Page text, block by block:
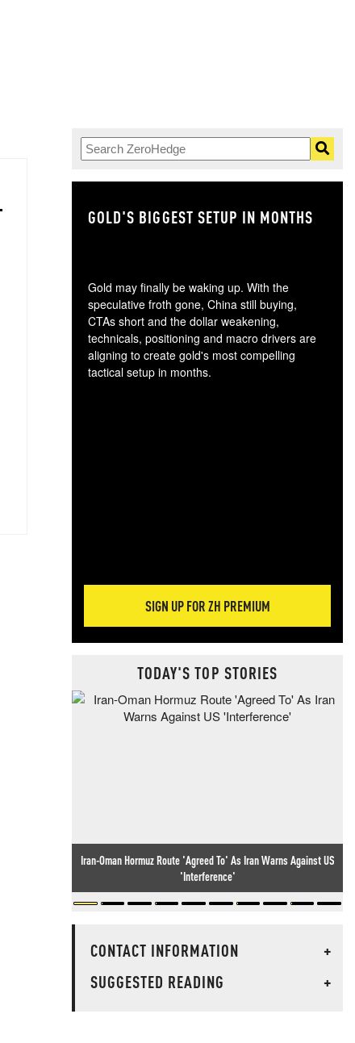
GOLD'S BIGGEST SETUP IN MONTHS
Gold may finally be waking up. With the
speculative froth gone, China still buying,
CTAs short and the dollar weakening,
technicals, positioning and macro drivers are
aligning to create gold's most compelling
tactical setup in months.
SIGN UP FOR ZH PREMIUM
TODAY'S TOP STORIES
Iran-Oman Hormuz Route 'Agreed To' As Iran Warns Against US
'Interference'
CONTACT INFORMATION
+
SUGGESTED READING
+